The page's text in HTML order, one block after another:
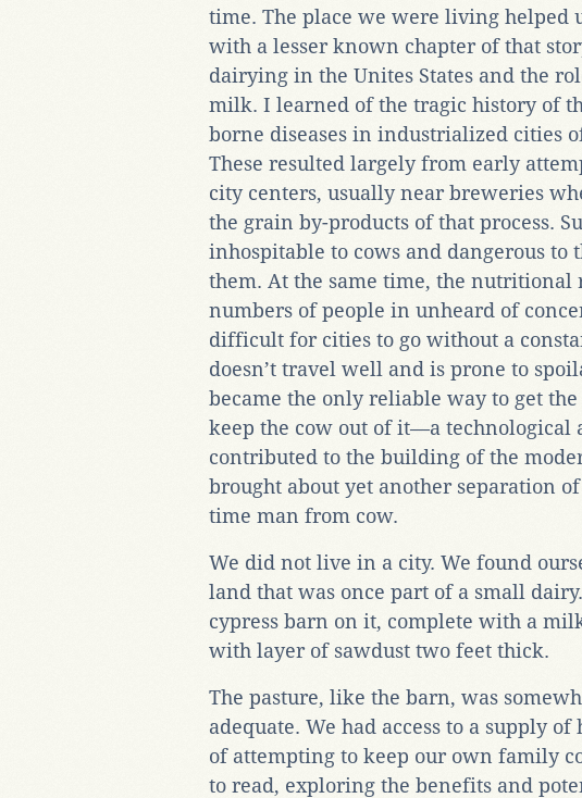
time. The place we were living helped
with a lesser known chapter of that
dairying in the Unites States and the
milk. I learned of the tragic history of
borne diseases in industrialized cities
These resulted largely from early
city centers, usually near breweries
the grain by-products of that process.
inhospitable to cows and dangerous to
them. At the same time, the nutritional
numbers of people in unheard of
difficult for cities to go without a
doesn’t travel well and is prone to
became the only reliable way to get
keep the cow out of it—a technological
contributed to the building of the
brought about yet another separation
time man from cow.
We did not live in a city. We found
land that was once part of a small
cypress barn on it, complete with a
with layer of sawdust two feet thick.
The pasture, like the barn, was
adequate. We had access to a supply
of attempting to keep our own family
to read, exploring the benefits and